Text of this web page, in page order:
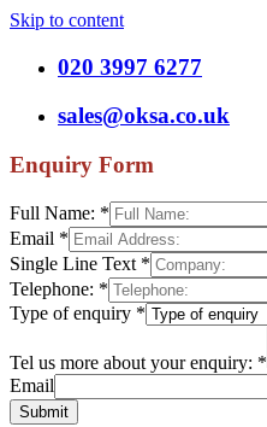
Skip to content
020 3997 6277
sales@oksa.co.uk
Enquiry Form
Full Name: *
Email *
Single Line Text *
Telephone: *
Type of enquiry *
Tel us more about your enquiry: *
Email
Submit